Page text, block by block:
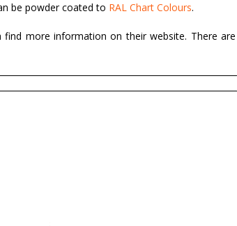
be powder coated to RAL Chart Colours.
find more information on their website. There are